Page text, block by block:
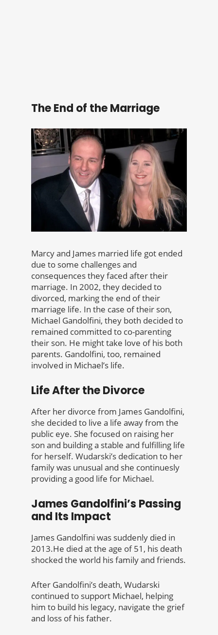
The End of the Marriage
Marcy and James married life got ended
due to some challenges and
consequences they faced after their
marriage. In 2002, they decided to
divorced, marking the end of their
marriage life. In the case of their son,
Michael Gandolfini, they both decided to
remained committed to co-parenting
their son. He might take love of his both
parents. Gandolfini, too, remained
involved in Michael’s life.
Life After the Divorce
After her divorce from James Gandolfini,
she decided to live a life away from the
public eye. She focused on raising her
son and building a stable and fulfilling life
for herself. Wudarski’s dedication to her
family was unusual and she continuesly
providing a good life for Michael.
James Gandolfini’s Passing
and Its Impact
James Gandolfini was suddenly died in
2013.He died at the age of 51, his death
shocked the world his family and friends.
After Gandolfini’s death, Wudarski
continued to support Michael, helping
him to build his legacy, navigate the grief
and loss of his father.